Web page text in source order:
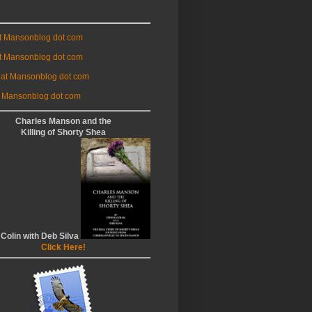
Mansonblog dot com
Mansonblog dot com
Mansonblog dot com
Mansonblog dot com
Charles Manson and the
Killing of Shorty Shea
with Deb Silva
Click Here!